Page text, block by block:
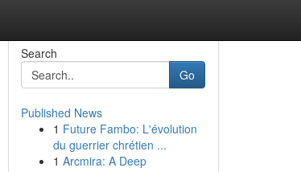
Search
Go
Published News
1 Future Fambo: L'évolution
du guerrier chrétien ...
1 Arcmira: A Deep